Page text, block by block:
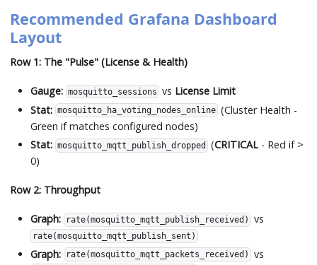
Recommended Grafana Dashboard
Layout
Row 1: The "Pulse" (License & Health)
Gauge: mosquitto_sessions vs License Limit
Stat: mosquitto_ha_voting_nodes_online (Cluster Health -
Green if matches configured nodes)
Stat: mosquitto_mqtt_publish_dropped (CRITICAL- Red if >
0)
Row 2: Throughput
Graph: rate(mosquitto_mqtt_publish_received) vs
rate(mosquitto_mqtt_publish_sent)
Graph: rate(mosquitto_mqtt_packets_received) vs